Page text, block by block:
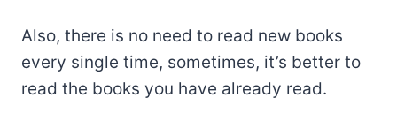
Also, there is no need to read new books
every single time, sometimes, it’s better to
read the books you have already read.